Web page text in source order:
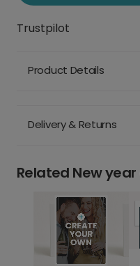
Trustpilot
Product Details
Delivery & Returns
Related New